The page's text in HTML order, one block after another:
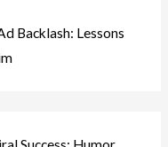
Backlash: Lessons